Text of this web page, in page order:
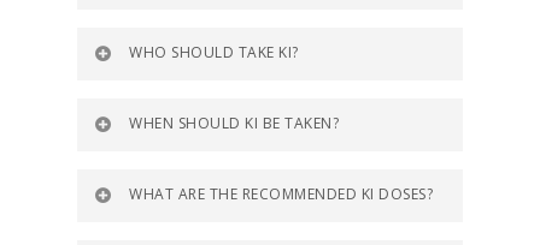
WHO SHOULD TAKE KI?
WHEN SHOULD KI BE TAKEN?
WHAT ARE THE RECOMMENDED KI DOSES?